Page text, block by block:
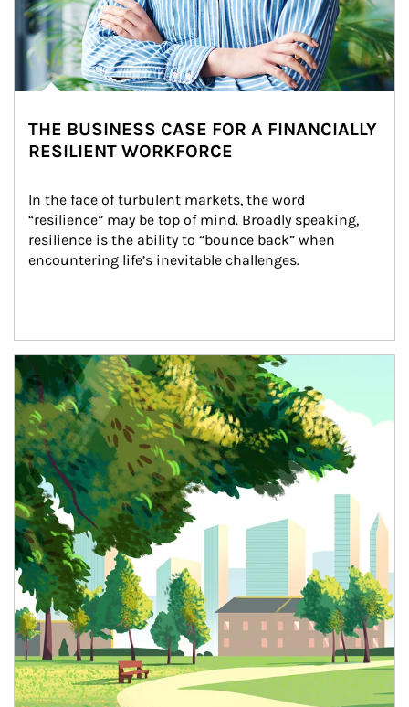
THE BUSINESS CASE FOR A FINANCIALLY
RESILIENT WORKFORCE
In the face of turbulent markets, the word
“resilience” may be top of mind. Broadly speaking,
resilience is the ability to “bounce back” when
encountering life’s inevitable challenges.
Article Image